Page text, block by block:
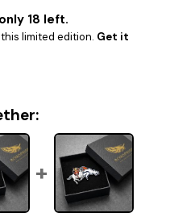
18 left.
limited edition. Get it